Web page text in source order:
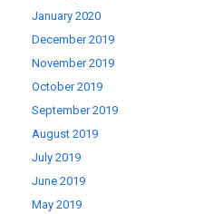
January 2020
December 2019
November 2019
October 2019
September 2019
August 2019
July 2019
June 2019
May 2019